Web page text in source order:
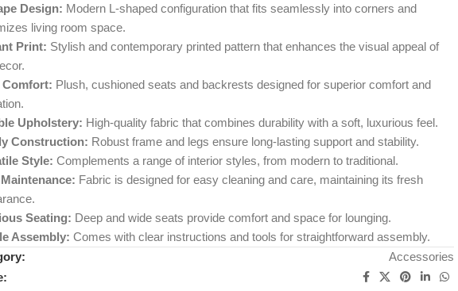
Design: Modern L-shaped configuration that fits seamlessly into corners and
living room space.
Print: Stylish and contemporary printed pattern that enhances the visual appeal of
Comfort: Plush, cushioned seats and backrests designed for superior comfort and
Upholstery: High-quality fabric that combines durability with a soft, luxurious feel.
Construction: Robust frame and legs ensure long-lasting support and stability.
Style: Complements a range of interior styles, from modern to traditional.
Fabric is designed for easy cleaning and care, maintaining its fresh
Seating: Deep and wide seats provide comfort and space for lounging.
Assembly: Comes with clear instructions and tools for straightforward assembly.
Accessories